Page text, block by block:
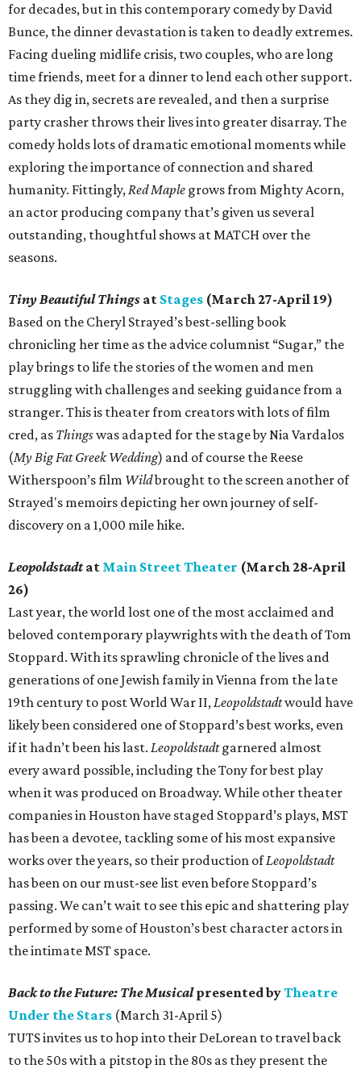
for decades, but in this contemporary comedy by David
Bunce, the dinner devastation is taken to deadly extremes.
Facing dueling midlife crisis, two couples, who are long
time friends, meet for a dinner to lend each other support.
As they dig in, secrets are revealed, and then a surprise
party crasher throws their lives into greater disarray. The
comedy holds lots of dramatic emotional moments while
exploring the importance of connection and shared
humanity. Fittingly,Red Maple grows from Mighty Acorn,
an actor producing company that’s given us several
outstanding, thoughtful shows at MATCH over the
seasons.
Tiny Beautiful Things at Stages (March 27-April 19)
Based on the Cheryl Strayed’s best-selling book
chronicling her time as the advice columnist “Sugar,” the
play brings to life the stories of the women and men
struggling with challenges and seeking guidance from a
stranger. This is theater from creators with lots of film
cred, as Thingswas adapted for the stage by Nia Vardalos
(My Big Fat Greek Wedding) and of course the Reese
Witherspoon’s film Wildbrought to the screen another of
Strayed's memoirs depicting her own journey of self-
discovery on a 1,000 mile hike.
Leopoldstadtat Main Street Theater (March 28-April
26)
Last year, the world lost one of the most acclaimed and
beloved contemporary playwrights with the death of Tom
Stoppard. With its sprawling chronicle of the lives and
generations of one Jewish family in Vienna from the late
19th century to post World War II,Leopoldstadtwould have
likely been considered one of Stoppard’s best works, even
if it hadn’t been his last. Leopoldstadtgarnered almost
every award possible, including the Tony for best play
when it was produced on Broadway. While other theater
companies in Houston have staged Stoppard’s plays, MST
has been a devotee, tackling some of his most expansive
works over the years, so their production ofLeopoldstadt
has been on our must-see list even before Stoppard’s
passing. We can’t wait to see this epic and shattering play
performed by some of Houston’s best character actors in
the intimate MST space.
Back to the Future: The Musicalpresented byTheatre
Under the Stars (March 31-April 5)
TUTS invites us to hop into their DeLorean to travel back
to the 50s with a pitstop in the 80s as they present the